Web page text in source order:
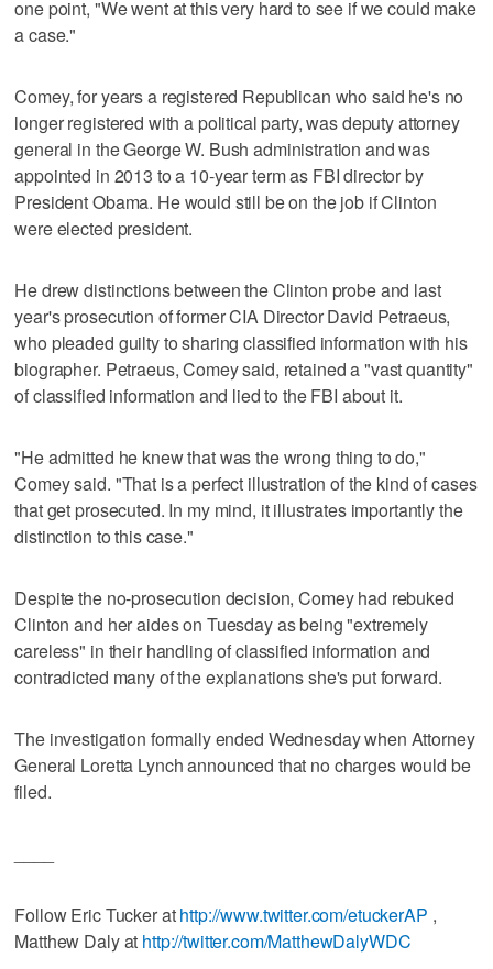
one point, "We went at this very hard to see if we could make
a case."
Comey, for years a registered Republican who said he's no
longer registered with a political party, was deputy attorney
general in the George W. Bush administration and was
appointed in 2013 to a 10-year term as FBI director by
President Obama. He would still be on the job if Clinton
were elected president.
He drew distinctions between the Clinton probe and last
year's prosecution of former CIA Director David Petraeus,
who pleaded guilty to sharing classified information with his
biographer. Petraeus, Comey said, retained a "vast quantity"
of classified information and lied to the FBI about it.
"He admitted he knew that was the wrong thing to do,"
Comey said. "That is a perfect illustration of the kind of cases
that get prosecuted. In my mind, it illustrates importantly the
distinction to this case."
Despite the no-prosecution decision, Comey had rebuked
Clinton and her aides on Tuesday as being "extremely
careless" in their handling of classified information and
contradicted many of the explanations she's put forward.
The investigation formally ended Wednesday when Attorney
General Loretta Lynch announced that no charges would be
filed.
Follow Eric Tucker athttp://www.twitter.com/etuckerAP ,
Matthew Daly at http://twitter.com/MatthewDalyWDC